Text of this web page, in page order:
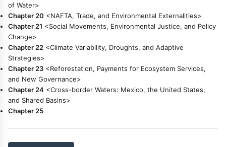
of Water>
Chapter 20 <NAFTA, Trade, and Environmental Externalities>
Chapter 21 <Social Movements, Environmental Justice, and Policy
Change>
Chapter 22 <Climate Variability, Droughts, and Adaptive
Strategies>
Chapter 23 <Reforestation, Payments for Ecosystem Services,
and New Governance>
Chapter 24 <Cross-border Waters: Mexico, the United States,
and Shared Basins>
Chapter 25